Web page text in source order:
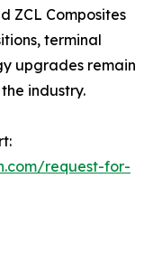
ZCL Composites
terminal
upgrades remain
industry.
request-for-